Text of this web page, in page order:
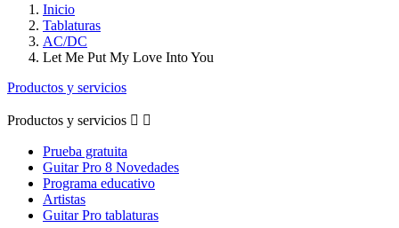
Inicio
Tablaturas
AC/DC
Let Me Put My Love Into You
Productos y servicios
Productos y servicios  
Prueba gratuita
Guitar Pro 8 Novedades
Programa educativo
Artistas
Guitar Pro tablaturas